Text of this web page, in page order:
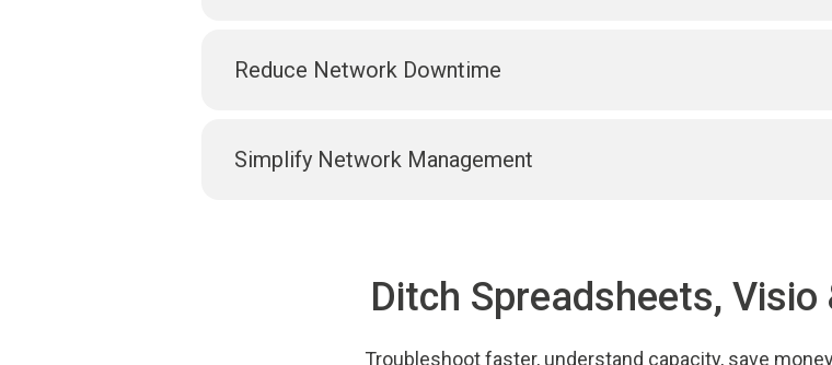
Reduce Network Downtime
Simplify Network Management
Ditch Spreadsheets, Visio
Troubleshoot faster, understand capacity, save